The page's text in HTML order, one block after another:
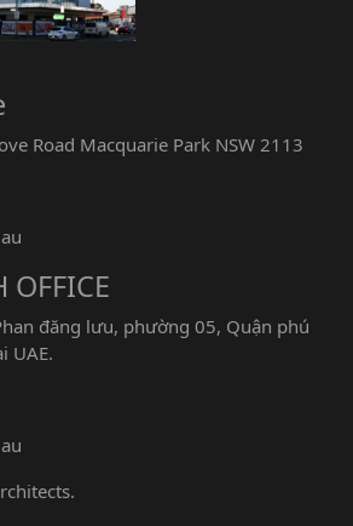
Road Macquarie Park NSW 2113
đăng lưu, phường 05, Quận phú
UAE.